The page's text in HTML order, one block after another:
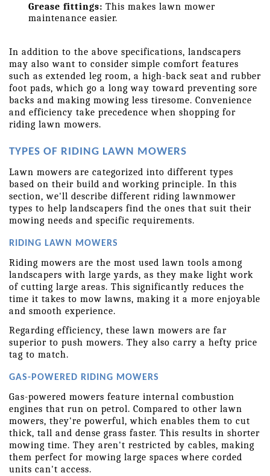
Grease fittings: This makes lawn mower
maintenance easier.
In addition to the above specifications, landscapers
may also want to consider simple comfort features
such as extended leg room, a high-back seat and rubber
foot pads, which go a long way toward preventing sore
backs and making mowing less tiresome. Convenience
and efficiency take precedence when shopping for
riding lawn mowers.
TYPES OF RIDING LAWN MOWERS
Lawn mowers are categorized into different types
based on their build and working principle. In this
section, we'll describe different riding lawnmower
types to help landscapers find the ones that suit their
mowing needs and specific requirements.
RIDING LAWN MOWERS
Riding mowers are the most used lawn tools among
landscapers with large yards, as they make light work
of cutting large areas. This significantly reduces the
time it takes to mow lawns, making it a more enjoyable
and smooth experience.
Regarding efficiency, these lawn mowers are far
superior to push mowers. They also carry a hefty price
tag to match.
GAS-POWERED RIDING MOWERS
Gas-powered mowers feature internal combustion
engines that run on petrol. Compared to other lawn
mowers, they're powerful, which enables them to cut
thick, tall and dense grass faster. This results in shorter
mowing time. They aren't restricted by cables, making
them perfect for mowing large spaces where corded
units can't access.